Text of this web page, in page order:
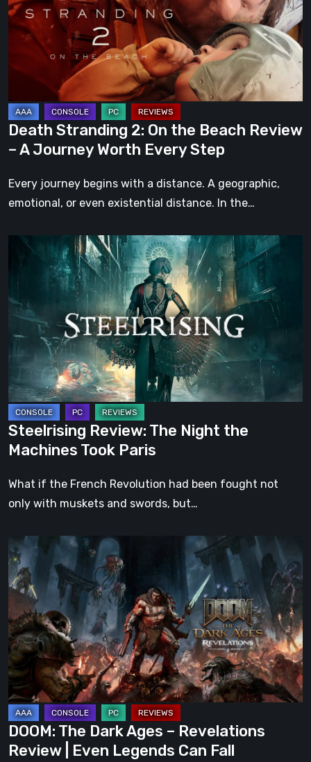
the
Beach
A
Journey
Worth
Every
Step
Death Stranding 2: On the Beach Review
– A Journey Worth Every Step
Every journey begins with a distance. A geographic,
emotional, or even existential distance. In the…
Steelrising
The
Night
the
Machines
Took
Paris
Steelrising Review: The Night the
Machines Took Paris
What if the French Revolution had been fought not
only with muskets and swords, but…
DOOM:
The
Dark
Ages
–
Revelations
Review
Even
Legends
Can
Fall
DOOM: The Dark Ages – Revelations
Review | Even Legends Can Fall